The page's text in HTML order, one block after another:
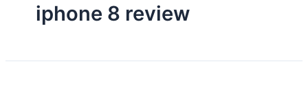
iphone 8 review